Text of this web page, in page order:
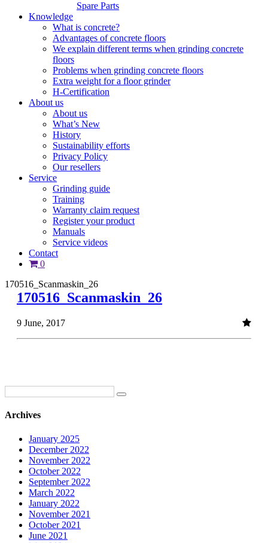
Spare Parts
Knowledge
What is concrete?
Advantages of concrete floors
We explain different terms when grinding concrete
floors
Problems when grinding concrete floors
Extra weight for a floor grinder
H-Certification
About us
About us
What’s New
History
Sustainability efforts
Privacy Policy
Our resellers
Service
Grinding guide
Training
Warranty claim request
Register your product
Manuals
Service videos
Contact
0
170516_Scanmaskin_26
170516_Scanmaskin_26
9 June, 2017
Archives
January 2025
December 2022
November 2022
October 2022
September 2022
March 2022
January 2022
November 2021
October 2021
June 2021